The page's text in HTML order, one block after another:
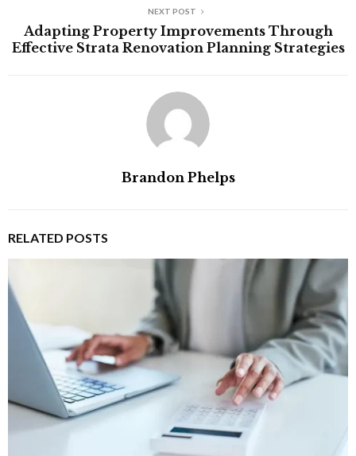
NEXT POST
Adapting Property Improvements Through
Effective Strata Renovation Planning Strategies
Brandon Phelps
RELATED POSTS